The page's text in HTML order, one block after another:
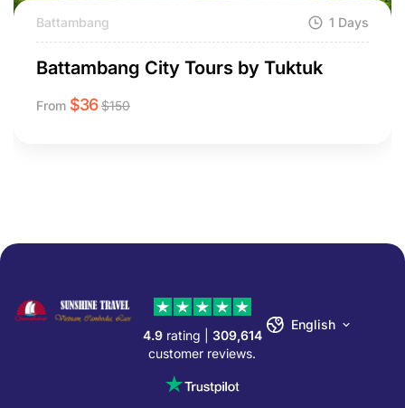
Battambang 1 Days
Battambang City Tours by Tuktuk
From $36 $150
4.9rating | 309,614
customer reviews.
English